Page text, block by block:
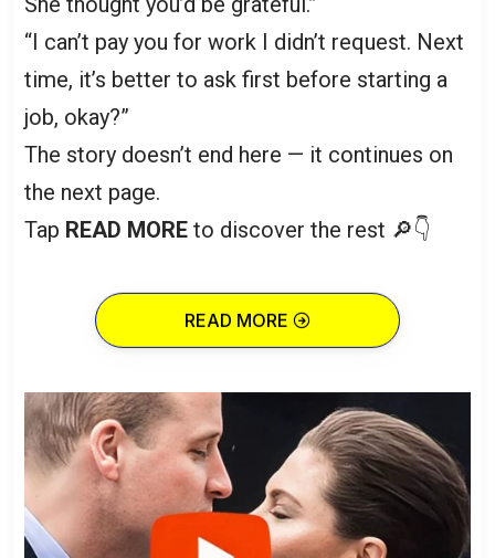
“I can’t pay you for work I didn’t request. Next
time, it’s better to ask first before starting a
job, okay?”
The story doesn’t end here — it continues on
the next page.
Tap READ MORE to discover the rest 🔎👇
READ MORE